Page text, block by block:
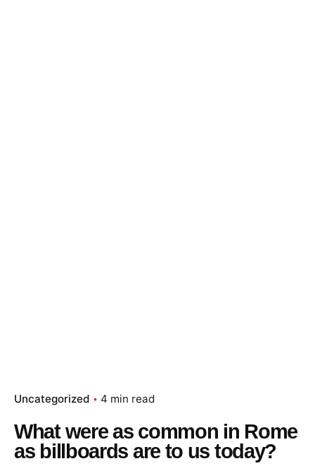
Uncategorized 4 min read
What were as common in Rome
as billboards are to us today?